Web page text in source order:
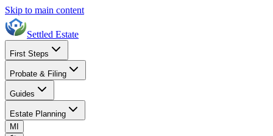
Skip to main content
Settled Estate
First Steps
Probate & Filing
Guides
Estate Planning
MI